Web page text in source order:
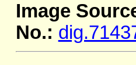
Image
No.: